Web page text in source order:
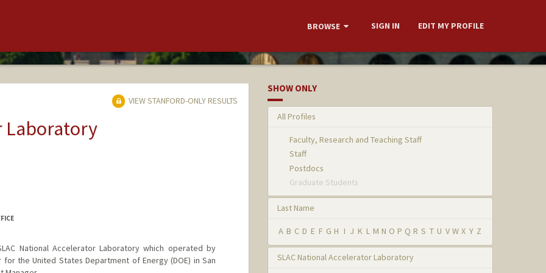
BROWSE SIGN IN EDIT MY PROFILE
VIEW STANFORD-ONLY RESULTS
Laboratory
National Accelerator Laboratory which operated by
the United States Department of Energy (DOE) in San
SHOW ONLY
All Profiles
Faculty, Research and Teaching Staff
Staff
Postdocs
Graduate Students
Last Name
A B C D E F G H I J K L M N O P Q R S T U V W X Y Z
SLAC National Accelerator Laboratory